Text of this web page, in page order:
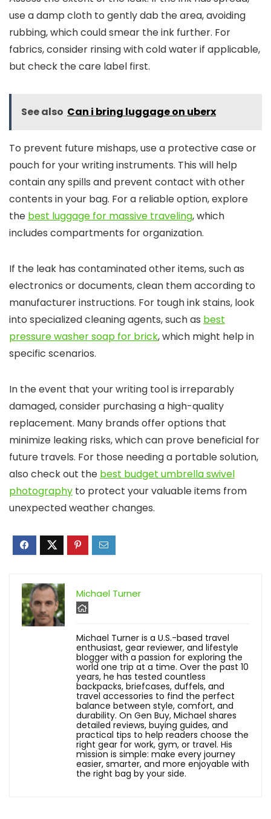
use a damp cloth to gently dab the area, avoiding
rubbing, which could smear the ink further. For
fabrics, consider rinsing with cold water if applicable,
but check the care label first.
See also Can i bring luggage on uberx
To prevent future mishaps, use a protective case or
pouch for your writing instruments. This will help
contain any spills and prevent contact with other
contents in your bag. For a reliable option, explore
the best luggage for massive traveling, which
includes compartments for organization.
If the leak has contaminated other items, such as
electronics or documents, clean them according to
manufacturer instructions. For tough ink stains, look
into specialized cleaning agents, such as best
pressure washer soap for brick, which might help in
specific scenarios.
In the event that your writing tool is irreparably
damaged, consider purchasing a high-quality
replacement. Many brands offer options that
minimize leaking risks, which can prove beneficial for
future travels. For those needing a portable solution,
also check out the best budget umbrella swivel
photography to protect your valuable items from
unexpected weather changes.
Michael Turner
Michael Turner is a U.S.-based travel
enthusiast, gear reviewer, and lifestyle
blogger with a passion for exploring the
world one trip at a time. Over the past 10
years, he has tested countless
backpacks, briefcases, duffels, and
travel accessories to find the perfect
balance between style, comfort, and
durability. On Gen Buy, Michael shares
detailed reviews, buying guides, and
practical tips to help readers choose the
right gear for work, gym, or travel. His
mission is simple: make every journey
easier, smarter, and more enjoyable with
the right bag by your side.